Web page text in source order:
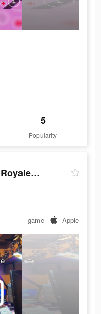
5
Popularity
Zooba：Zoo Battle Royale Games
game Apple